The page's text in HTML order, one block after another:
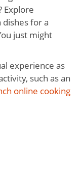
Explore
for a
just might
experience as
, such as an
online cooking